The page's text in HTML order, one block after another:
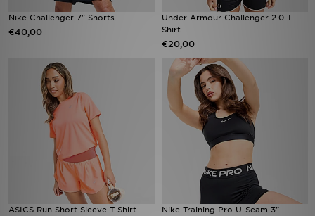
Nike Challenger 7" Shorts
€40,00
Under Armour Challenger 2.0 T-
Shirt
€20,00
ASICS Run Short Sleeve T-Shirt
Nike Training Pro U-Seam 3"